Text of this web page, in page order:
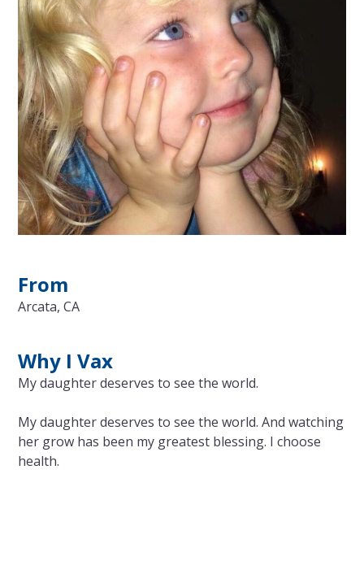
From
Arcata, CA
Why I Vax
My daughter deserves to see the world.
My daughter deserves to see the world. And watching
her grow has been my greatest blessing. I choose
health.